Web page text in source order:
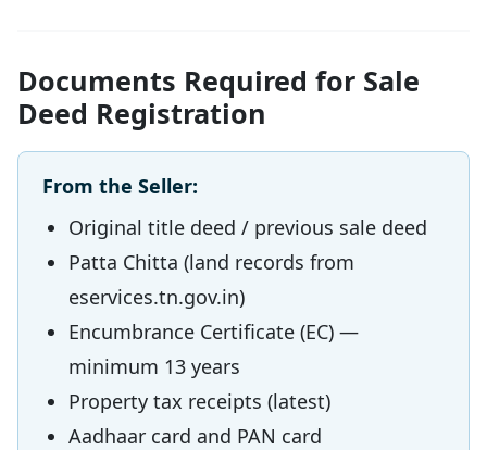
Documents Required for Sale
Deed Registration
From the Seller:
Original title deed / previous sale deed
Patta Chitta (land records from
eservices.tn.gov.in)
Encumbrance Certificate (EC) —
minimum 13 years
Property tax receipts (latest)
Aadhaar card and PAN card